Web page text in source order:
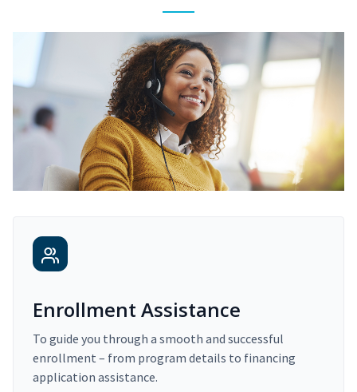
Enrollment Assistance
To guide you through a smooth and successful
enrollment – from program details to financing
application assistance.